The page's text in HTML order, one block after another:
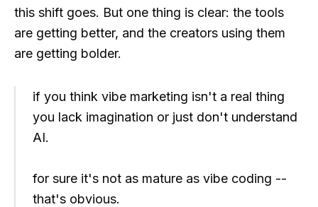
this shift goes. But one thing is clear: the tools
are getting better, and the creators using them
are getting bolder.
if you think vibe marketing isn't a real thing
you lack imagination or just don't understand
AI.
for sure it's not as mature as vibe coding --
that's obvious.